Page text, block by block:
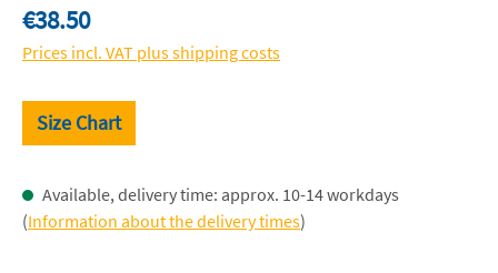
Regular price:
€38.50
Prices incl. VAT plus shipping costs
Size Chart
Available, delivery time: approx. 10-14 workdays
(Information about the delivery times)